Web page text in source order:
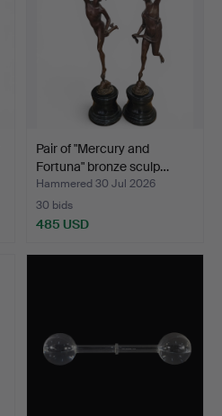
Pair of "Mercury and
Fortuna" bronze sculp…
Hammered 30 Jul 2026
30 bids
485 USD